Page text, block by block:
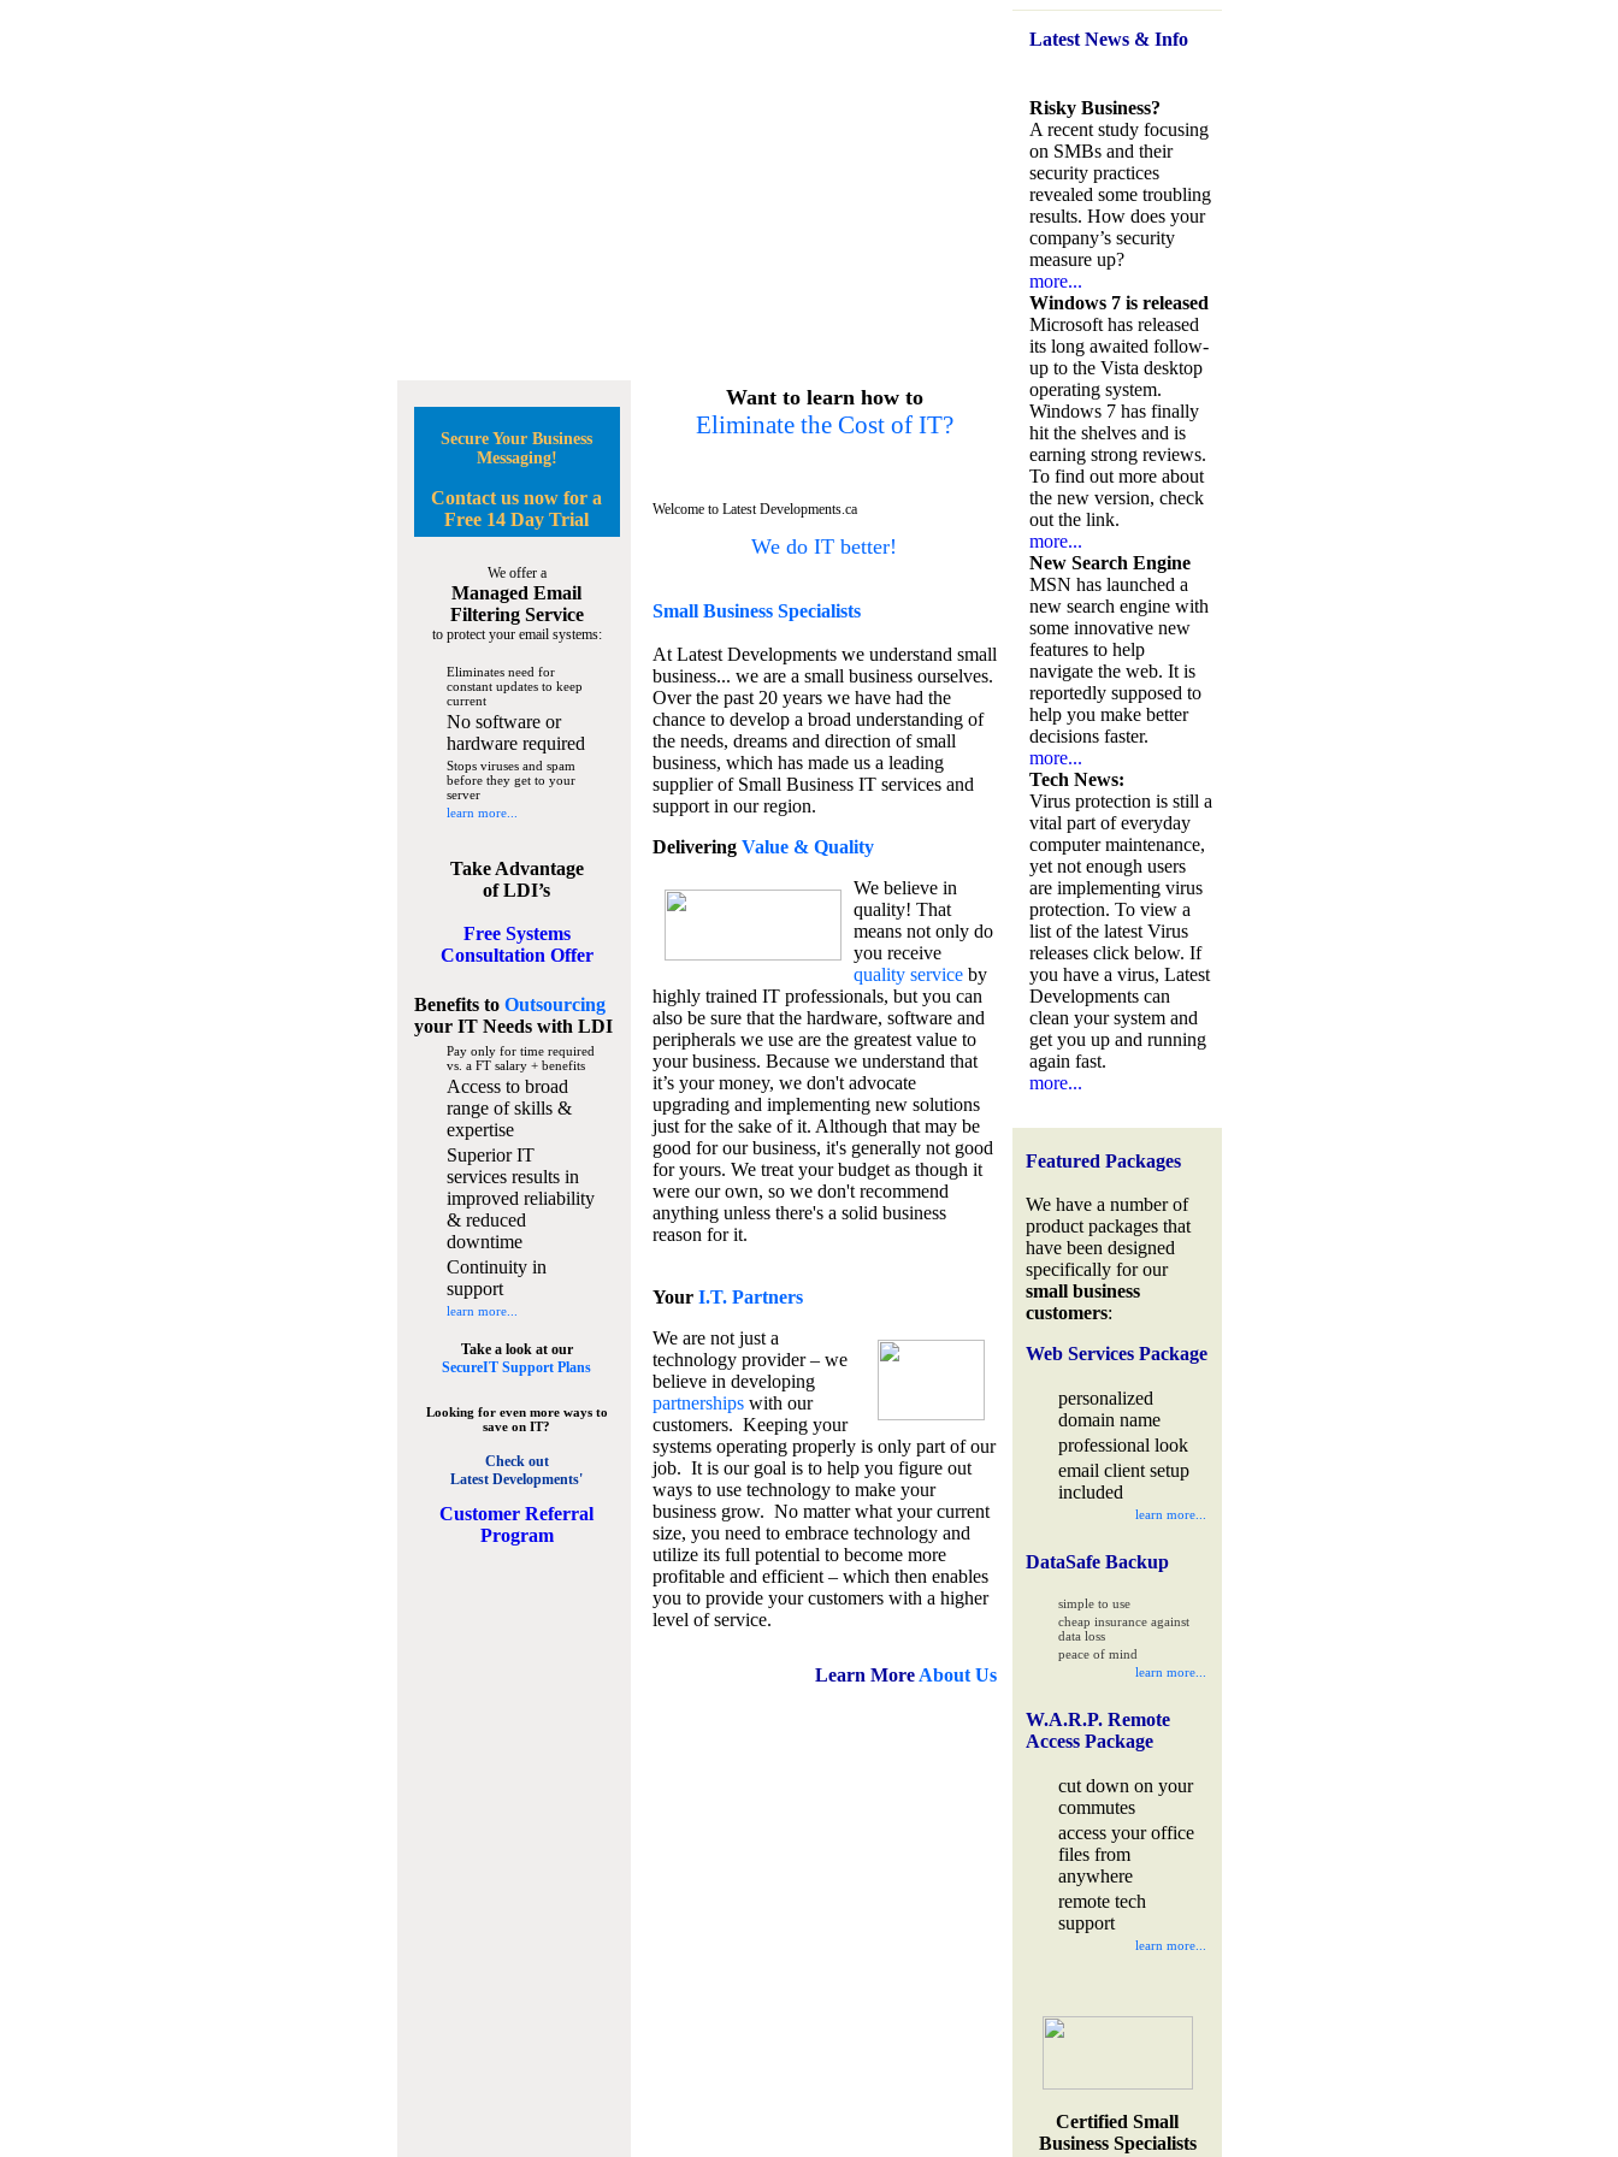
Secure Your Business
Messaging!
Contact us now for a
Free 14 Day Trial
We offer a
Managed Email
Filtering Service
to protect your email systems:
Eliminates need for
constant updates to keep
current
No software or
hardware required
Stops viruses and spam
before they get to your
server
learn more...
Take Advantage
of LDI’s
Free Systems
Consultation Offer
Benefits to Outsourcing
your IT Needswith LDI
Pay only for time required
vs. a FT salary + benefits
Access to broad
range of skills &
expertise
Superior IT
services results in
improved reliability
& reduced
downtime
Continuity in
support
learn more...
Take a look at our
SecureIT Support Plans
Looking for even more ways to
save on IT?
Check out
Latest Developments'
Customer Referral
Program
Want to learn how to
Eliminate the Cost of IT?
Welcome to Latest Developments.ca
We do IT better!
Small BusinessSpecialists
At Latest Developments we understand small
business... we are a small business ourselves.
Over the past 20 years we have had the
chance to develop a broad understanding of
the needs, dreams and direction of small
business, which has made us a leading
supplier of Small Business IT services and
support in our region.
Delivering Value & Quality
We believe in
quality! That
means not only do
you receive
quality serviceby
highly trained IT professionals, but you can
also be sure that the hardware, software and
peripherals we use are the greatest value to
your business. Because we understand that
it’s your money, we don't advocate
upgrading and implementing new solutions
just for the sake of it. Although that may be
good for our business, it's generally not good
for yours. We treat your budget as though it
were our own, so we don't recommend
anything unless there's a solid business
reason for it.
Your I.T. Partners
We are not just a
technology provider – we
believe in developing
partnershipswith our
customers. Keeping your
systems operating properly is only part of our
job. It is our goal is to help you figure out
ways to use technology to make your
business grow. No matter what your current
size, you need to embrace technology and
utilize its full potential to become more
profitable and efficient – which then enables
you to provide your customers with a higher
level of service.
Learn More About Us
Latest News& Info
Risky Business?
A recent study focusing
on SMBs and their
security practices
revealed some troubling
results. How does your
company’s security
measure up?
more...
Windows 7 is released
Microsoft has released
its long awaited follow-
up to the Vista desktop
operating system.
Windows 7 has finally
hit the shelves and is
earning strong reviews.
To find out more about
the new version, check
out the link.
more...
New Search Engine
MSN has launched a
new search engine with
some innovative new
features to help
navigate the web. It is
reportedly supposed to
help you make better
decisions faster.
more...
Tech News:
Virus protection is still a
vital part of everyday
computer maintenance,
yet not enough users
are implementing virus
protection. To view a
list of the latest Virus
releases click below. If
you have a virus, Latest
Developments can
clean your system and
get you up and running
again fast.
more...
Featured Packages
We have a number of
product packages that
have been designed
specifically for our
small business
customers:
Web Services Package
personalized
domain name
professional look
email client setup
included
learn more...
DataSafe Backup
simple to use
cheap insurance against
data loss
peace of mind
learn more...
W.A.R.P. Remote
Access Package
cut down on your
commutes
access your office
files from
anywhere
remote tech
support
learn more...
Certified Small
Business Specialists